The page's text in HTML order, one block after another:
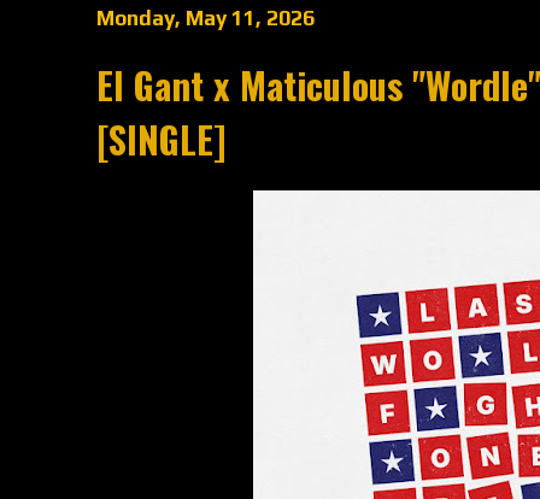
Monday, May 11, 2026
El Gant x Maticulous
[SINGLE]